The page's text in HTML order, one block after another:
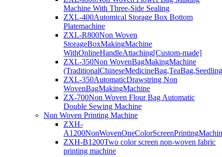
Machine With Three-Side Sealing
ZXL-400Automical Storage Box Bottom
Platemachine
ZXL-R800Non Woven
StorageBoxMakingMachine
WithOnlineHandleAttaching[Custom-made]
ZXL-350Non WovenBagMakingMachine
ZXL-350AutomaticDrawstring Non
WovenBagMakingMachine
ZX-700Non Woven Flour Bag Automatic
Double Sewing Machine
Non Woven Printing Machine
ZXH-
ZXH-B1200Two color screen non-woven fabric
printing machine